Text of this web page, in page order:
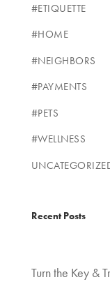
#ETIQUETTE
#HOME
#NEIGHBORS
#PAYMENTS
#PETS
#WELLNESS
Recent Posts
Turn the Key &